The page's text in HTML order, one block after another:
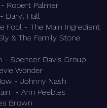
- Robert Palmer
Daryl Hall
Fool - The Main Ingredient
& The Family Stone
- Spencer Davis Group
Wonder
- Johnny Nash
- Ann Peebles
Brown